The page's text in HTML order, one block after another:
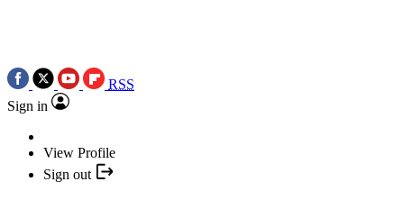
RSS
Sign in
View Profile
Sign out